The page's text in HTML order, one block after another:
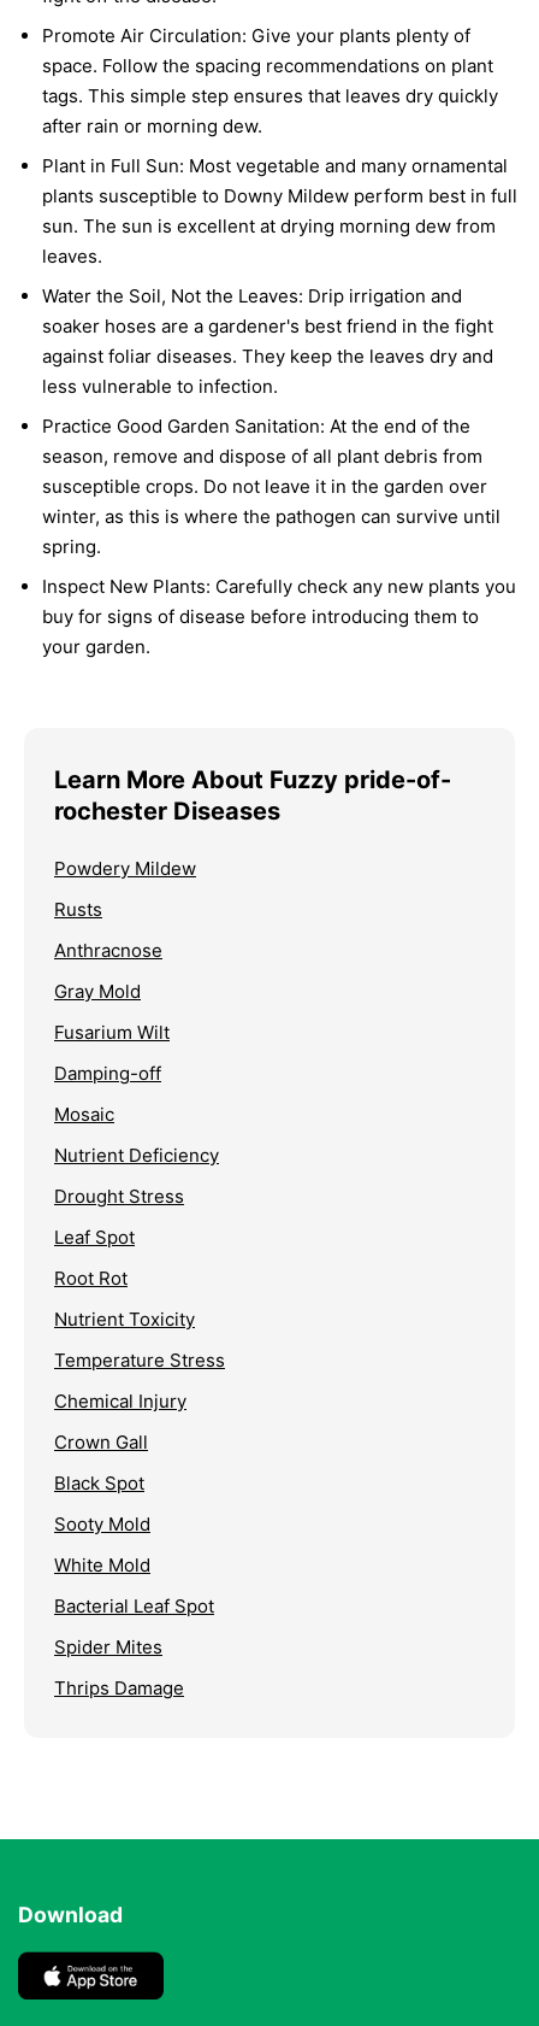
Promote Air Circulation: Give your plants plenty of
space. Follow the spacing recommendations on plant
tags. This simple step ensures that leaves dry quickly
after rain or morning dew.
Plant in Full Sun: Most vegetable and many ornamental
plants susceptible to Downy Mildew perform best in full
sun. The sun is excellent at drying morning dew from
leaves.
Water the Soil, Not the Leaves: Drip irrigation and
soaker hoses are a gardener's best friend in the fight
against foliar diseases. They keep the leaves dry and
less vulnerable to infection.
Practice Good Garden Sanitation: At the end of the
season, remove and dispose of all plant debris from
susceptible crops. Do not leave it in the garden over
winter, as this is where the pathogen can survive until
spring.
Inspect New Plants: Carefully check any new plants you
buy for signs of disease before introducing them to
your garden.
Learn More About Fuzzy pride-of-
rochester Diseases
Powdery Mildew
Rusts
Anthracnose
Gray Mold
Fusarium Wilt
Damping-off
Mosaic
Nutrient Deficiency
Drought Stress
Leaf Spot
Root Rot
Nutrient Toxicity
Temperature Stress
Chemical Injury
Crown Gall
Black Spot
Sooty Mold
White Mold
Bacterial Leaf Spot
Spider Mites
Thrips Damage
Download